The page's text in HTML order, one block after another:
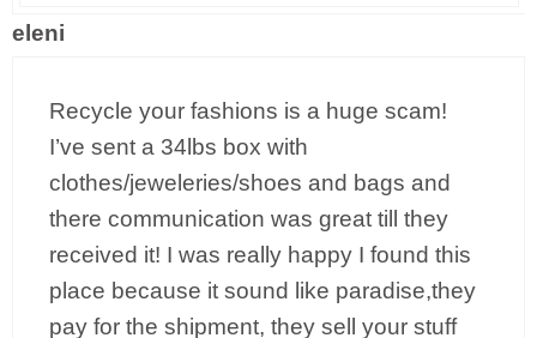
eleni
Recycle your fashions is a huge scam!
I’ve sent a 34lbs box with
clothes/jeweleries/shoes and bags and
there communication was great till they
received it! I was really happy I found this
place because it sound like paradise,they
pay for the shipment, they sell your stuff